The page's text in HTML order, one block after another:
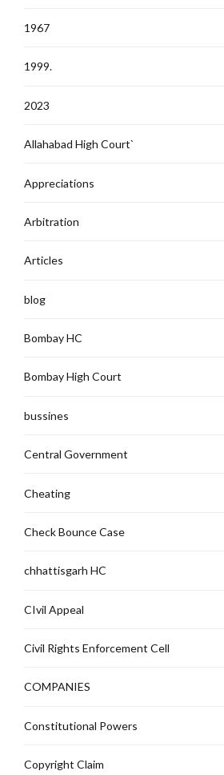
1967
1999.
2023
Allahabad High Court`
Appreciations
Arbitration
Articles
blog
Bombay HC
Bombay High Court
bussines
Central Government
Cheating
Check Bounce Case
chhattisgarh HC
CIvil Appeal
Civil Rights Enforcement Cell
COMPANIES
Constitutional Powers
Copyright Claim